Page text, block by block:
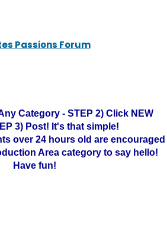
Passions Forum
Category - STEP 2) Click NEW
3) Post! It's that simple!
over 24 hours old are encouraged
Area category to say hello!
Have fun!